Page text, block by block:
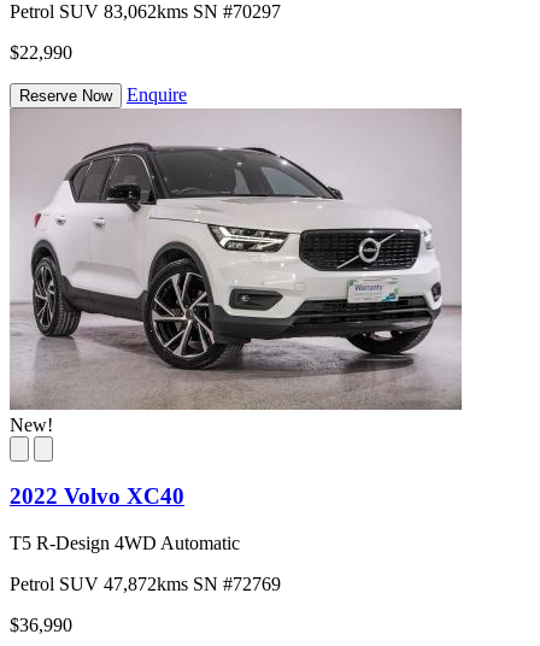
Petrol SUV 83,062kms SN #70297
$22,990
Reserve Now Enquire
New!
2022 Volvo XC40
T5 R-Design 4WD Automatic
Petrol SUV 47,872kms SN #72769
$36,990